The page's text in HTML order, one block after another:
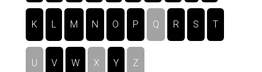
K L M N O P Q R S T
U V W X Y Z